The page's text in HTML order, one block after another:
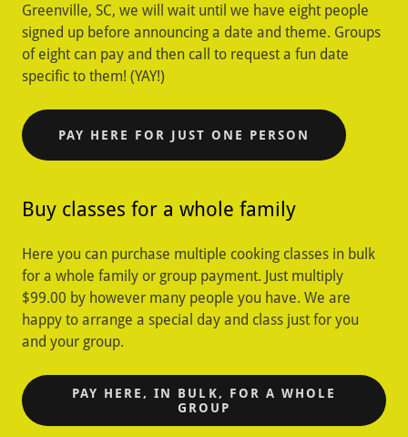
Greenville, SC, we will wait until we have eight people
signed up before announcing a date and theme. Groups
of eight can pay and then call to request a fun date
specific to them! (YAY!)
PAY HERE FOR JUST ONE PERSON
Buy classes for a whole family
Here you can purchase multiple cooking classes in bulk
for a whole family or group payment. Just multiply
$99.00 by however many people you have. We are
happy to arrange a special day and class just for you
and your group.
PAY HERE, IN BULK, FOR A WHOLE
GROUP